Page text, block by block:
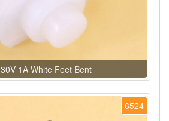
1A White Feet Bent
6524